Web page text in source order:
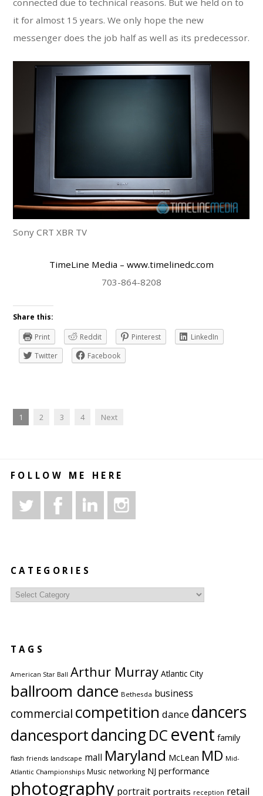
connected due to technical reasons. But we held on to
it for almost 15 years. We only hope the new
messenger does the job half as well as its predecessor.
Sony CRT XBR TV
TimeLine Media – www.timelinedc.com
703-864-8208
Share this:
Print
Reddit Pinterest
LinkedIn
Twitter
Facebook
1 2 3 4 Next
FOLLOW ME HERE
CATEGORIES
Categories
TAGS
American Star Ball Arthur Murray Atlantic City
ballroom dance Bethesda business
commercial competition dance dancers
dancesportdancingDC event family
flash friends landscape mall Maryland McLean MD Mid-
Atlantic Championships Music networking NJ performance
photography portrait portraits reception retail